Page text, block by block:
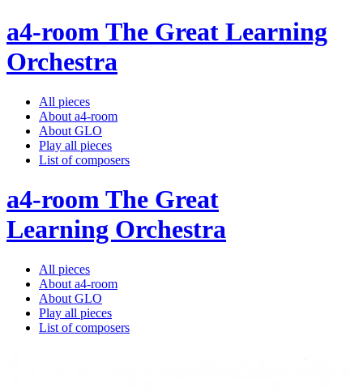
a4-room The Great Learning
Orchestra
All pieces
About a4-room
About GLO
Play all pieces
List of composers
a4-room The Great
Learning Orchestra
All pieces
About a4-room
About GLO
Play all pieces
List of composers